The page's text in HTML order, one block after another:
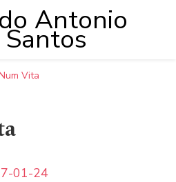
Antonio
Vita
01-24